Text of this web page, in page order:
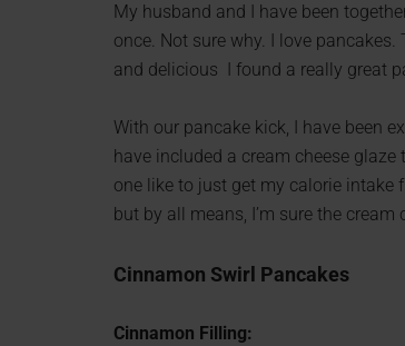
My husband and I have been
once. Not sure why. I love
and delicious I found a really great
With our pancake kick, I have been
have included a cream cheese
one like to just get my calorie intake
but by all means, I’m sure the cream
Cinnamon Swirl Pancakes
Cinnamon Filling: